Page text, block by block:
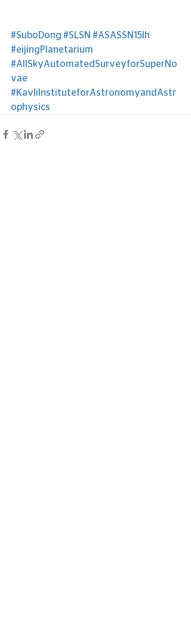
#SuboDong #SLSN #ASASSN15lh
#eijingPlanetarium
#AllSkyAutomatedSurveyforSuperNo
vae
#KavliInstituteforAstronomyandAstr
ophysics